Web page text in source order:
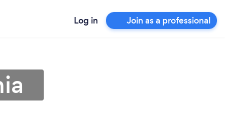
Log in Join as a professional